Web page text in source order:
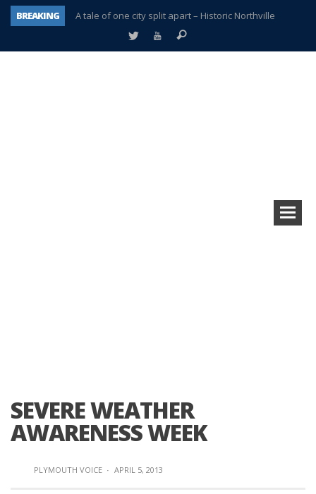
BREAKING
A tale of one city split apart – Historic Northville
Age discrimination suit filed by former PCCS teachers
SEVERE WEATHER
AWARENESS WEEK
PLYMOUTH VOICE · APRIL 5, 2013